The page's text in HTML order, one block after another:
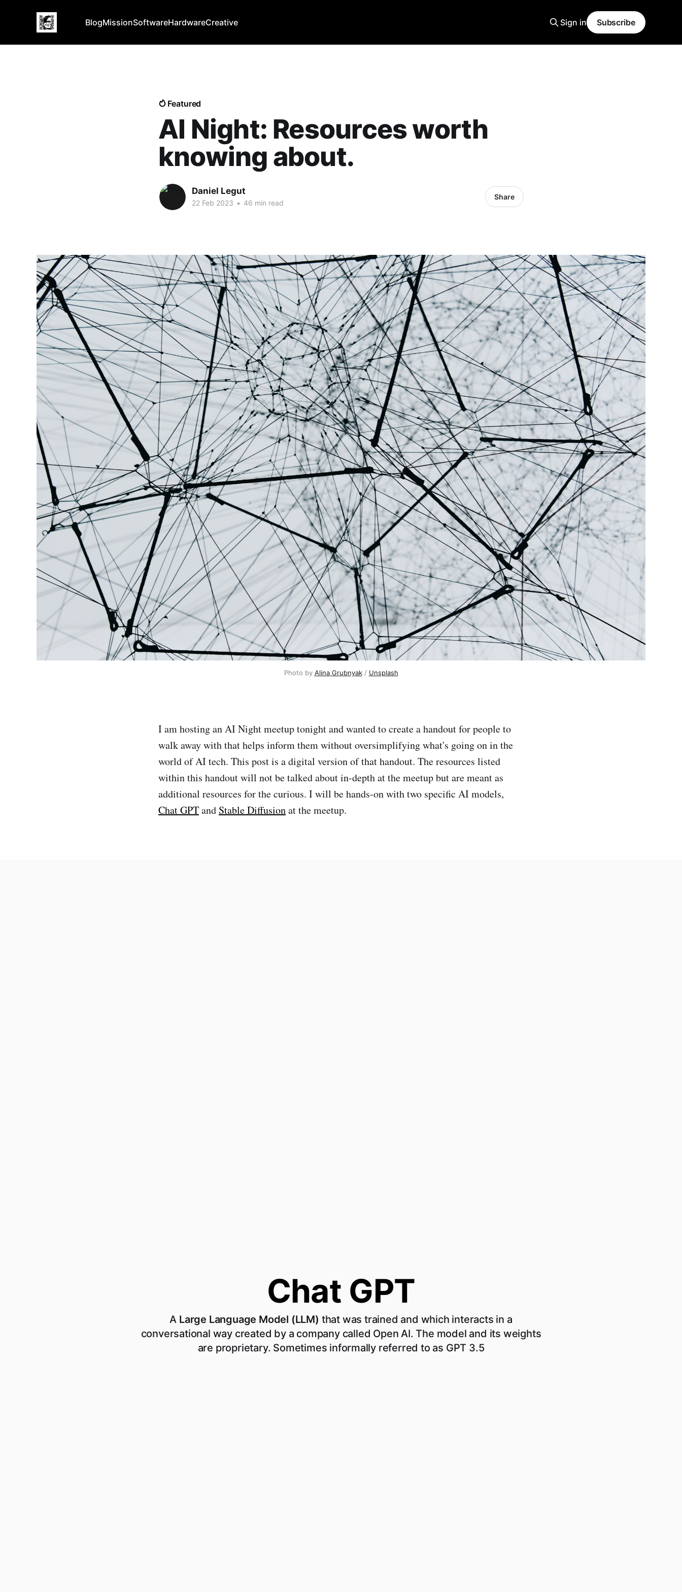
BlogMissionSoftwareHardwareCreative Sign in Subscribe
Featured
AI Night: Resources worth
knowing about.
Daniel Legut
22 Feb 2023 • 46 min read
Share
Photo by Alina Grubnyak/ Unsplash
I am hosting an AI Night meetup tonight and wanted to create a handout for people to
walk away with that helps inform them without oversimplifying what's going on in the
world of AI tech. This post is a digital version of that handout. The resources listed
within this handout will not be talked about in-depth at the meetup but are meant as
additional resources for the curious. I will be hands-on with two specific AI models,
Chat GPTand Stable Diffusionat the meetup.
Chat GPT
A Large Language Model (LLM) that was trained and which interacts in a
conversational way created by a company called Open AI. The model and its weights
are proprietary. Sometimes informally referred to as GPT 3.5